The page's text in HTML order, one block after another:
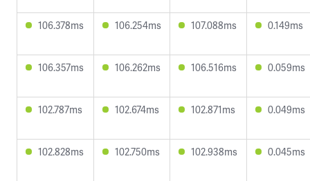
106.378ms 106.254ms 107.088ms 0.149ms
106.357ms 106.262ms 106.516ms 0.059ms
102.787ms 102.674ms 102.871ms 0.049ms
102.828ms 102.750ms 102.938ms 0.045ms